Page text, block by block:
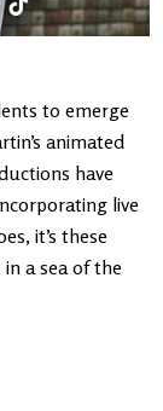
to emerge
animated
have
live
it’s these
a sea of the